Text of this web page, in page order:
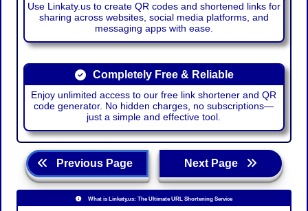
Use Linkaty.us to create QR codes and shortened links for
sharing across websites, social media platforms, and
messaging apps with ease.
Completely Free & Reliable
Enjoy unlimited access to our free link shortener and QR
code generator. No hidden charges, no subscriptions—
just a simple and effective tool.
Previous Page Next Page
What is Linkaty.us: The Ultimate URL Shortening Service